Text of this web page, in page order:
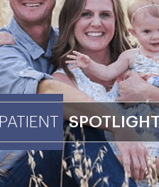
PATIENT